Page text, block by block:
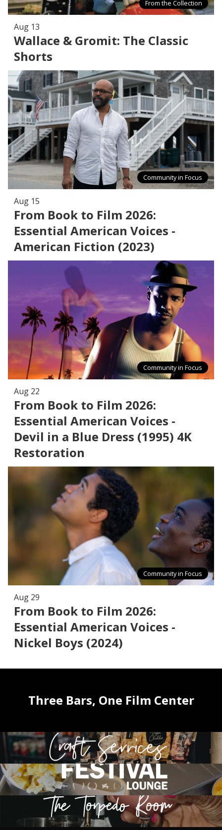
From the Collection
Aug 13
Wallace & Gromit: The Classic
Shorts
Community in Focus
Aug 15
From Book to Film 2026:
Essential American Voices -
American Fiction (2023)
Community in Focus
Aug 22
From Book to Film 2026:
Essential American Voices -
Devil in a Blue Dress (1995) 4K
Restoration
Community in Focus
Aug 29
From Book to Film 2026:
Essential American Voices -
Nickel Boys (2024)
Three Bars, One Film Center